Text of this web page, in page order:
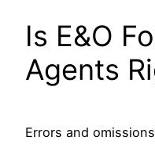
Is E&O
Agents
Errors and